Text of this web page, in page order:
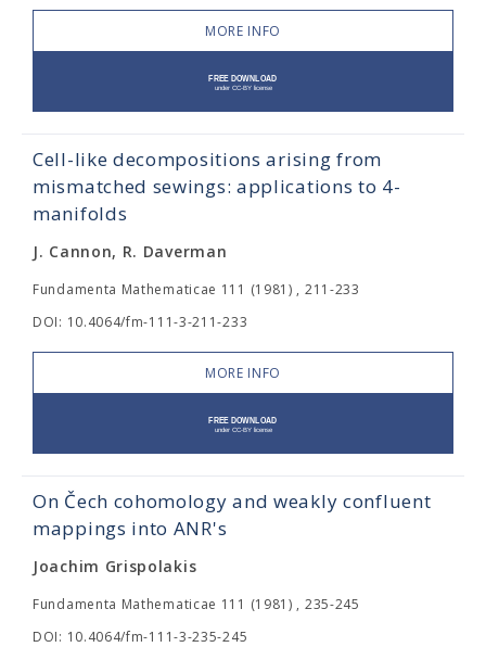
MORE INFO
Cell-like decompositions arising from
mismatched sewings: applications to 4-
manifolds
J. Cannon, R. Daverman
Fundamenta Mathematicae 111 (1981) , 211-233
DOI: 10.4064/fm-111-3-211-233
MORE INFO
On Čech cohomology and weakly confluent
mappings into ANR's
Joachim Grispolakis
Fundamenta Mathematicae 111 (1981) , 235-245
DOI: 10.4064/fm-111-3-235-245